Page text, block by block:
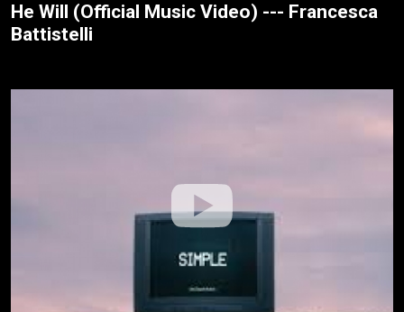
He Will (Official Music Video) --- Francesca
Battistelli